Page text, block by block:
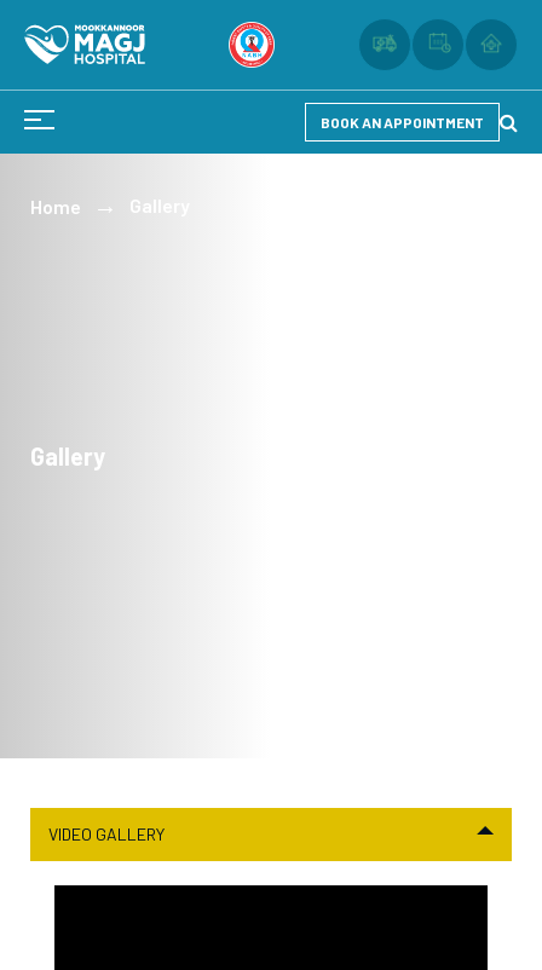
BOOK AN APPOINTMENT
Home Gallery
Gallery
VIDEO GALLERY